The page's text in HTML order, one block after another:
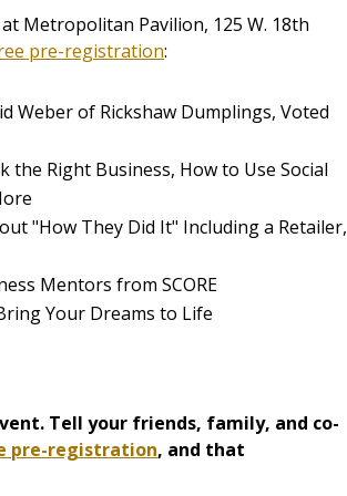
Metropolitan Pavilion, 125 W. 18th
pre-registration:
Weber of Rickshaw Dumplings, Voted
the Right Business, How to Use Social
"How They Did It" Including a Retailer,
Mentors from SCORE
Your Dreams to Life
Tell your friends, family, and co-
pre-registration, and that